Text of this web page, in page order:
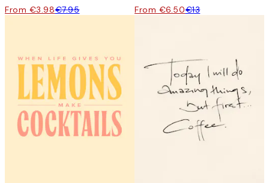
From €3.98€7.95 From €6.50€13